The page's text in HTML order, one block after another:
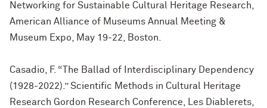
Networking for Sustainable Cultural Heritage Research,
American Alliance of Museums Annual Meeting &
Museum Expo, May 19-22, Boston.
Casadio, F. “The Ballad of Interdisciplinary Dependency
(1928-2022).” Scientific Methods in Cultural Heritage
Research Gordon Research Conference, Les Diablerets,